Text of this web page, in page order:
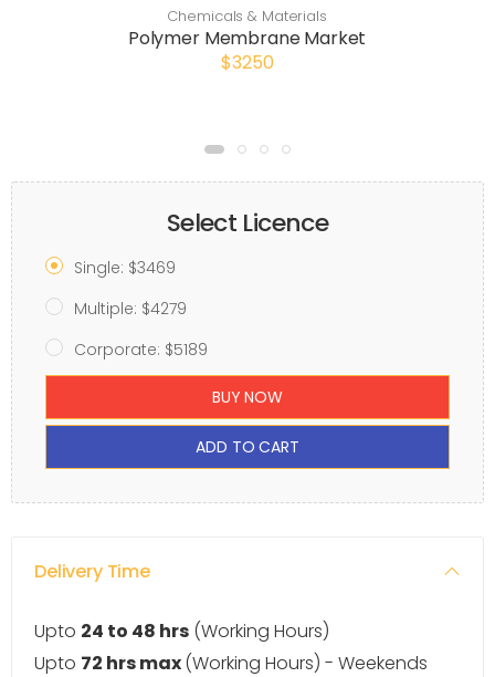
Chemicals & Materials
Polymer Membrane Market
$3250
Select Licence
Single: $3469
Multiple: $4279
Corporate: $5189
BUY NOW
ADD TO CART
Delivery Time
Upto 24 to 48 hrs (Working Hours)
Upto 72 hrs max(Working Hours) - Weekends